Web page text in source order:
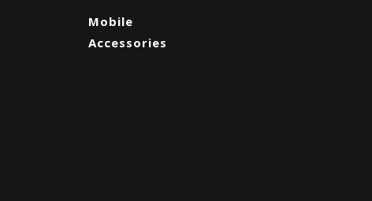
Mobile
Accessories